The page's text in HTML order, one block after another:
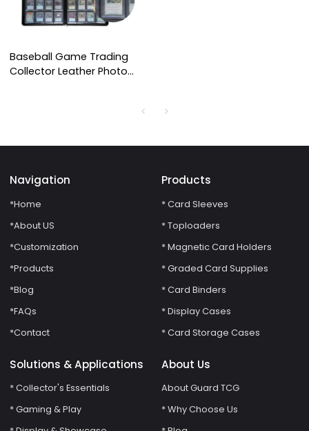
Baseball Game Trading
Collector Leather Photo
Navigation
*Home
*About US
*Customization
*Products
*Blog
*FAQs
*Contact
Products
* Card Sleeves
* Toploaders
* Magnetic Card Holders
* Graded Card Supplies
* Card Binders
* Display Cases
* Card Storage Cases
Solutions & Applications
* Collector's Essentials
* Gaming & Play
About Us
About Guard TCG
* Why Choose Us